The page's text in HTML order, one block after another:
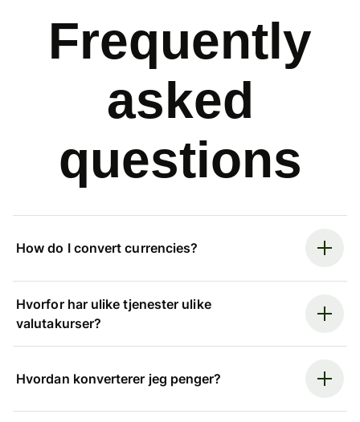
Frequently
asked
questions
How do I convert currencies?
Hvorfor har ulike tjenester ulike
valutakurser?
Hvordan konverterer jeg penger?